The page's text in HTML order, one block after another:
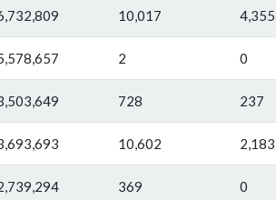
10,017 4,355
2 0
728 237
10,602 2,183
369 0